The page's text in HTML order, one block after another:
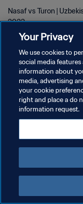
Nasaf vs Turon |
2023
개인정보 보호정책
서비스 약관
Your Privacy
We use cookies to
social media
information about
media, advertising
your cookie
right and place a do
information request.